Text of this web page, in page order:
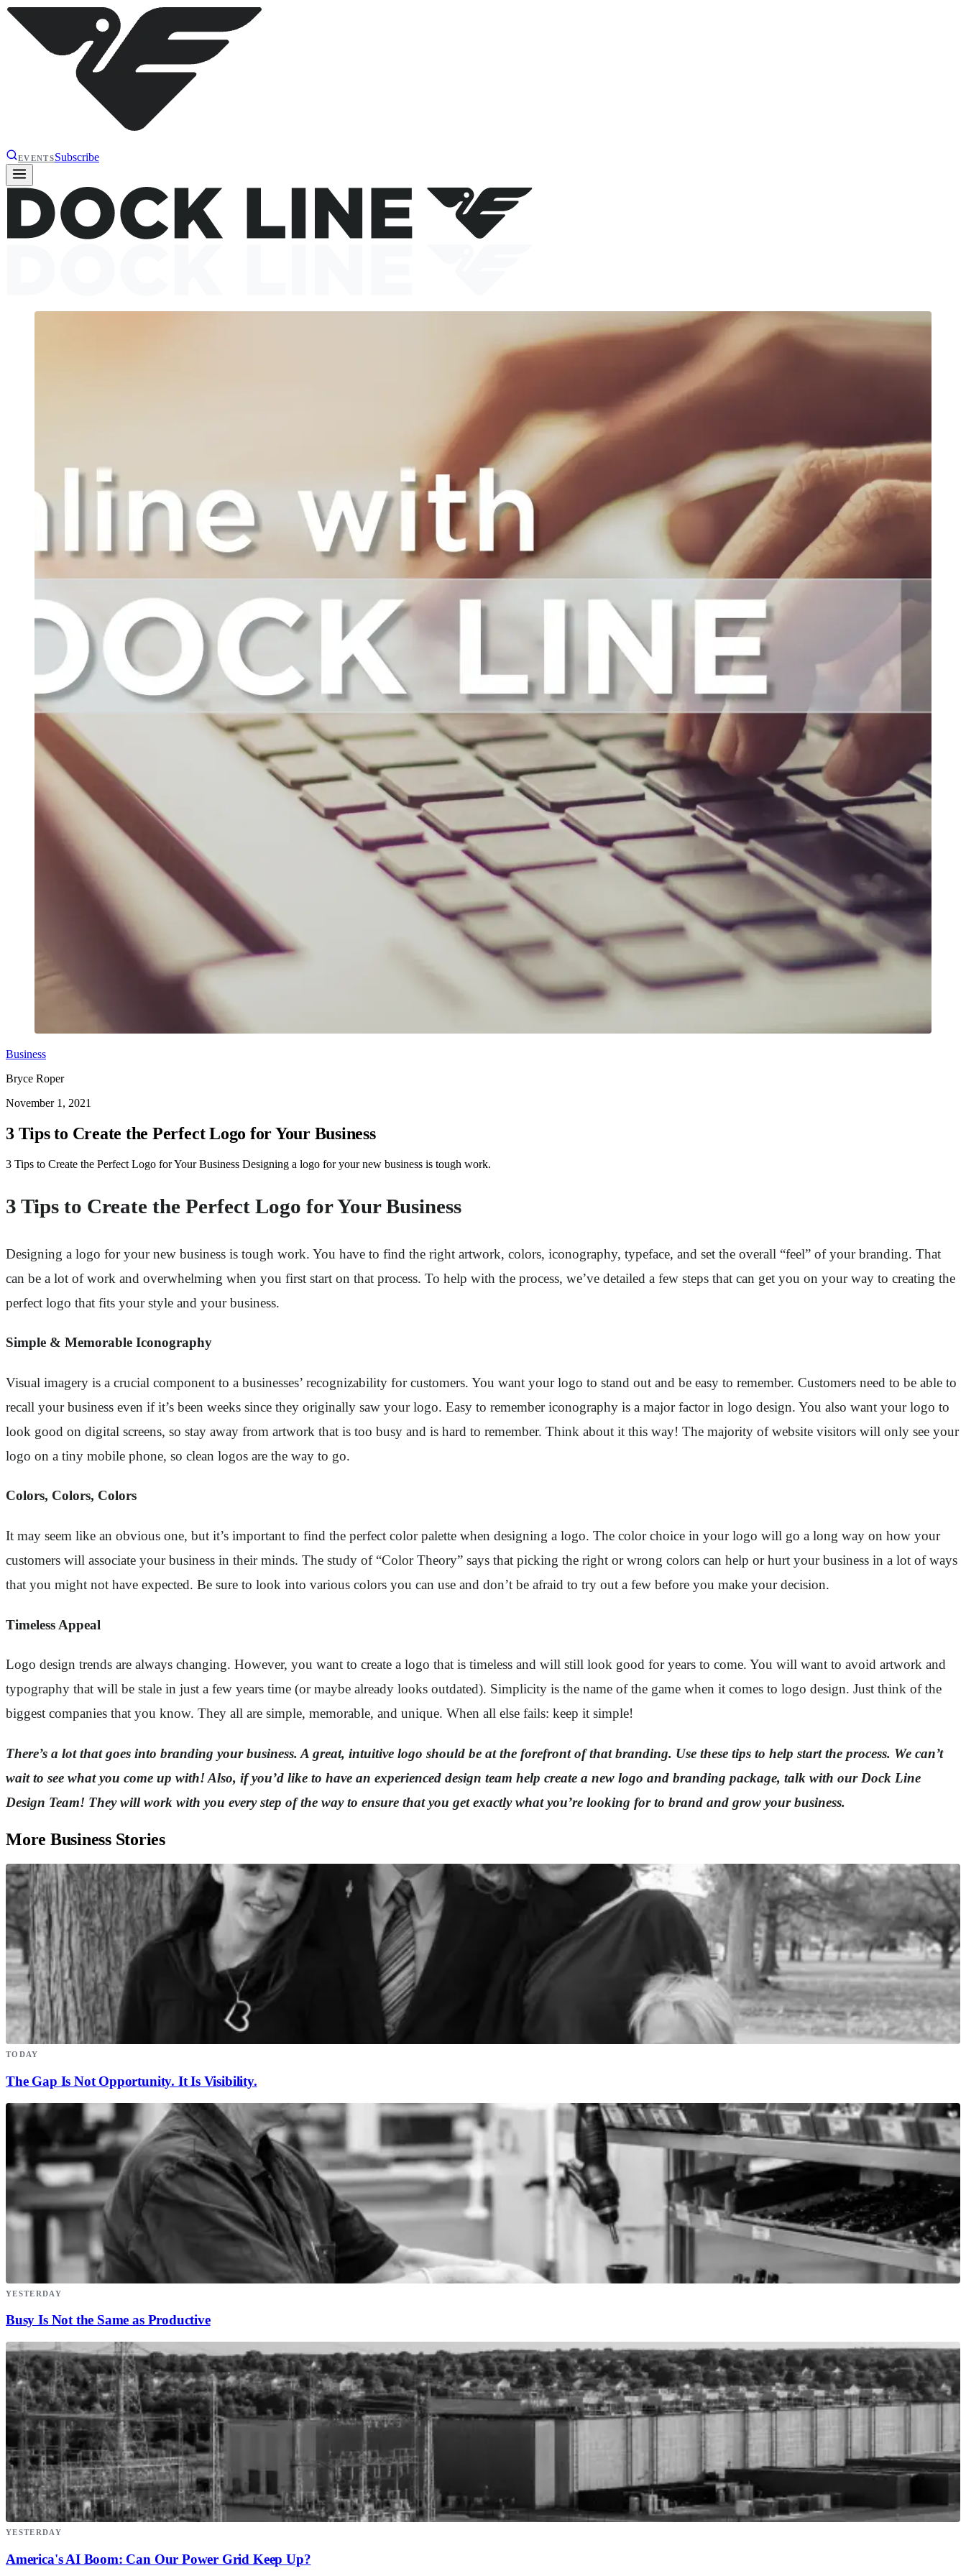
EVENTSSubscribe
Business
Bryce Roper
November 1, 2021
3 Tips to Create the Perfect Logo for Your Business
3 Tips to Create the Perfect Logo for Your Business Designing a logo for your new business is tough work.
3 Tips to Create the Perfect Logo for Your Business
Designing a logo for your new business is tough work. You have to find the right artwork, colors, iconography, typeface, and set the overall “feel” of your branding. That
can be a lot of work and overwhelming when you first start on that process. To help with the process, we’ve detailed a few steps that can get you on your way to creating the
perfect logo that fits your style and your business.
Simple & Memorable Iconography
Visual imagery is a crucial component to a businesses’ recognizability for customers. You want your logo to stand out and be easy to remember. Customers need to be able to
recall your business even if it’s been weeks since they originally saw your logo. Easy to remember iconography is a major factor in logo design. You also want your logo to
look good on digital screens, so stay away from artwork that is too busy and is hard to remember. Think about it this way! The majority of website visitors will only see your
logo on a tiny mobile phone, so clean logos are the way to go.
Colors, Colors, Colors
It may seem like an obvious one, but it’s important to find the perfect color palette when designing a logo. The color choice in your logo will go a long way on how your
customers will associate your business in their minds. The study of “Color Theory” says that picking the right or wrong colors can help or hurt your business in a lot of ways
that you might not have expected. Be sure to look into various colors you can use and don’t be afraid to try out a few before you make your decision.
Timeless Appeal
Logo design trends are always changing. However, you want to create a logo that is timeless and will still look good for years to come. You will want to avoid artwork and
typography that will be stale in just a few years time (or maybe already looks outdated). Simplicity is the name of the game when it comes to logo design. Just think of the
biggest companies that you know. They all are simple, memorable, and unique. When all else fails: keep it simple!
There’s a lot that goes into branding your business. A great, intuitive logo should be at the forefront of that branding. Use these tips to help start the process. We can’t
wait to see what you come up with! Also, if you’d like to have an experienced design team help create a new logo and branding package, talk with our Dock Line
Design Team! They will work with you every step of the way to ensure that you get exactly what you’re looking for to brand and grow your business.
More Business Stories
TODAY
The Gap Is Not Opportunity. It Is Visibility.
YESTERDAY
Busy Is Not the Same as Productive
YESTERDAY
America's AI Boom: Can Our Power Grid Keep Up?